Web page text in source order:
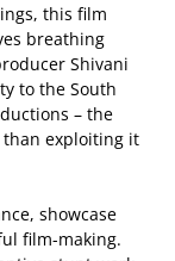
this film
breathing
Shivani
to the South
– the
exploiting it
showcase
film-making.